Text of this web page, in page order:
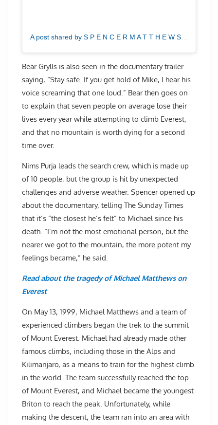
Bear Grylls is also seen in the documentary trailer
saying, “Stay safe. If you get hold of Mike, I hear his
voice screaming that one loud.” Bear then goes on
to explain that seven people on average lose their
lives every year while attempting to climb Everest,
and that no mountain is worth dying for a second
time over.
Nims Purja leads the search crew, which is made up
of 10 people, but the group is hit by unexpected
challenges and adverse weather. Spencer opened up
about the documentary, telling The Sunday Times
that it’s “the closest he’s felt” to Michael since his
death. “I’m not the most emotional person, but the
nearer we got to the mountain, the more potent my
feelings became,” he said.
Read about the tragedy of Michael Matthews on
Everest
On May 13, 1999, Michael Matthews and a team of
experienced climbers began the trek to the summit
of Mount Everest. Michael had already made other
famous climbs, including those in the Alps and
Kilimanjaro, as a means to train for the highest climb
in the world. The team successfully reached the top
of Mount Everest, and Michael became the youngest
Briton to reach the peak. Unfortunately, while
making the descent, the team ran into an area with